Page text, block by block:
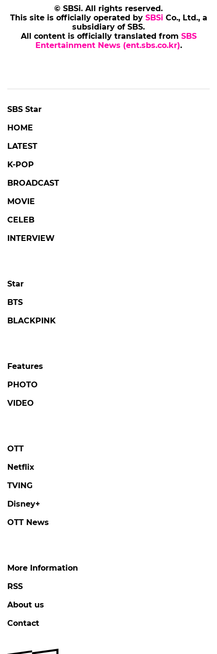
© SBSi. All rights reserved.
This site is officially operated by SBSi Co., Ltd., a
subsidiary of SBS.
All content is officially translated from SBS
Entertainment News (ent.sbs.co.kr).
SBS Star
HOME
LATEST
K-POP
BROADCAST
MOVIE
CELEB
INTERVIEW
Star
BTS
BLACKPINK
Features
PHOTO
VIDEO
OTT
Netflix
TVING
Disney+
OTT News
More Information
RSS
About us
Contact